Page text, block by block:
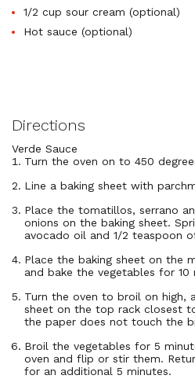
1/2 cup sour cream (optional)
Hot sauce (optional)
Directions
Verde Sauce
Turn the oven on to 450
Line a baking sheet with
Place the tomatillos, serrano
onions on the baking sheet.
avocado oil and 1/2 teaspoon
Place the baking sheet on the
and bake the vegetables for 10
Turn the oven to broil on high,
sheet on the top rack closest
the paper does not touch the
Broil the vegetables for 5
oven and flip or stir them.
for an additional 5 minutes.